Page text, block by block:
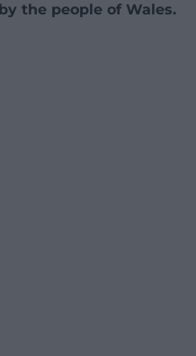
by the people of Wales.